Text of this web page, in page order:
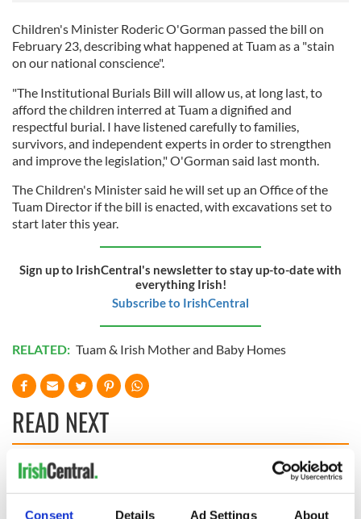
Consent Details Ad Settings About
Children's Minister Roderic O'Gorman passed the bill on
February 23, describing what happened at Tuam as a "stain
on our national conscience".
"The Institutional Burials Bill will allow us, at long last, to
afford the children interred at Tuam a dignified and
respectful burial. I have listened carefully to families,
survivors, and independent experts in order to strengthen
and improve the legislation," O'Gorman said last month.
The Children's Minister said he will set up an Office of the
Tuam Director if the bill is enacted, with excavations set to
start later this year.
Sign up to IrishCentral's newsletter to stay up-to-date with
everything Irish!
Subscribe to IrishCentral
RELATED: Tuam & Irish Mother and Baby Homes
READ NEXT
know ahead of New
A third of fuel
stations in Ireland